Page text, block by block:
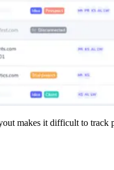
makes it difficult to track